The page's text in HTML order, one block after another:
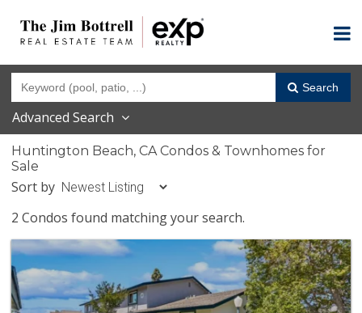
Search
Advanced Search
Huntington Beach, CA Condos & Townhomes for
Sale
Sort by
2 Condos found matching your search.